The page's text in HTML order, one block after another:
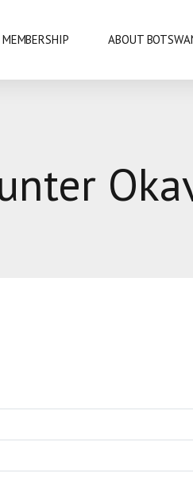
MEMBERSHIP ABOUT